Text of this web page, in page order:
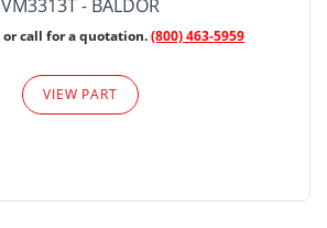
VM3313T - BALDOR
or call for a quotation.(800) 463-5959
VIEW PART